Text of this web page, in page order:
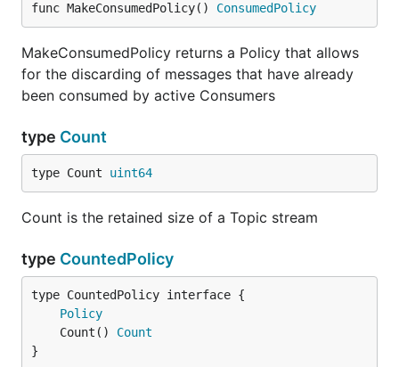
func MakeConsumedPolicy() ConsumedPolicy
MakeConsumedPolicy returns a Policy that allows
for the discarding of messages that have already
been consumed by active Consumers
type Count
type Count uint64
Count is the retained size of a Topic stream
type CountedPolicy
type CountedPolicy interface {
Policy
	Count()
Count
}